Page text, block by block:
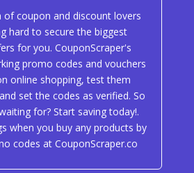
of coupon and discount lovers
hard to secure the biggest
for you. CouponScraper's
promo codes and vouchers
online shopping, test them
set the codes as verified. So
for? Start saving today!.
when you buy any products by
codes at CouponScraper.co